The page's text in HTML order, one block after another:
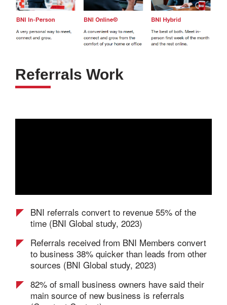
Referrals Work
BNI referrals convert to revenue 55% of the
time (BNI Global study, 2023)
Referrals received from BNI Members convert
to business 38% quicker than leads from other
sources (BNI Global study, 2023)
82% of small business owners have said their
main source of new business is referrals